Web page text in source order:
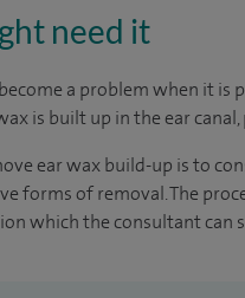
need it
a problem when it
is built up in the ear
ear wax build-up is to
forms of removal. The
which the consultant can